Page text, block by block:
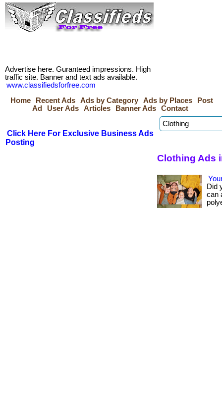
Advertise here. Guranteed impressions. High
traffic site. Banner and text ads available.
www.classifiedsforfree.com
Home
Recent Ads Ads by Category Ads by Places
Post
Ad
User Ads Articles Banner Ads Contact
Click Here For Exclusive Business Ads
Posting
Clothing Ads
Did
can